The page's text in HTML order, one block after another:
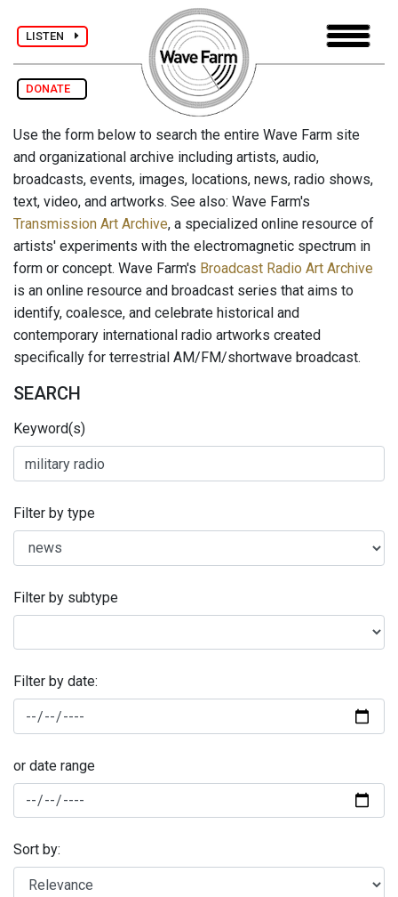
LISTEN
DONATE
Use the form below to search the entire Wave Farm site
and organizational archive including artists, audio,
broadcasts, events, images, locations, news, radio shows,
text, video, and artworks. See also: Wave Farm's
Transmission Art Archive, a specialized online resource of
artists' experiments with the electromagnetic spectrum in
form or concept. Wave Farm's Broadcast Radio Art Archive
is an online resource and broadcast series that aims to
identify, coalesce, and celebrate historical and
contemporary international radio artworks created
specifically for terrestrial AM/FM/shortwave broadcast.
SEARCH
Keyword(s)
Filter by type
Filter by subtype
Filter by date:
or date range
Sort by: